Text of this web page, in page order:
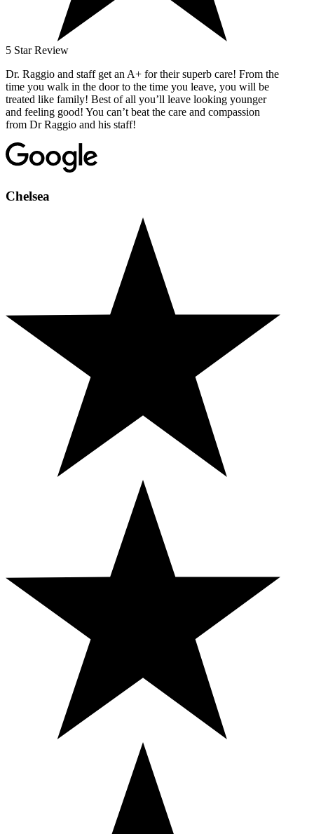
5 Star Review
Dr. Raggio and staff get an A+ for their superb care! From the
time you walk in the door to the time you leave, you will be
treated like family! Best of all you’ll leave looking younger
and feeling good! You can’t beat the care and compassion
from Dr Raggio and his staff!
Chelsea